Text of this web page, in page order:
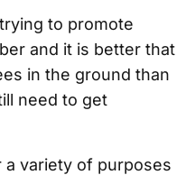
to promote
and it is better that
in the ground than
need to get
variety of purposes